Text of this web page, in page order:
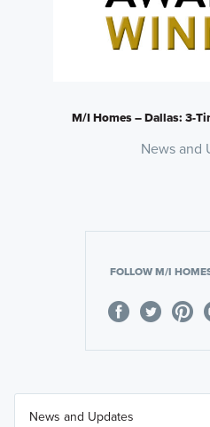
M/I Homes – Dallas: 3-
News and
FOLLOW M/I